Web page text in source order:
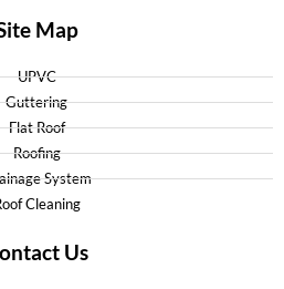
Map
UPVC
Guttering
Flat Roof
Roofing
System
Cleaning
Us